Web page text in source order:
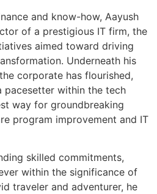
and know-how, Aayush
of a prestigious IT firm, the
aimed toward driving
Underneath his
corporate has flourished,
pacesetter within the tech
way for groundbreaking
program improvement and IT
skilled commitments,
within the significance of
traveler and adventurer, he